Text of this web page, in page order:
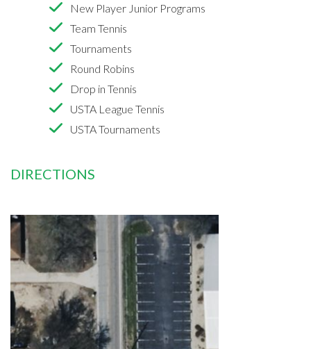
New Player Junior Programs
Team Tennis
Tournaments
Round Robins
Drop in Tennis
USTA League Tennis
USTA Tournaments
DIRECTIONS